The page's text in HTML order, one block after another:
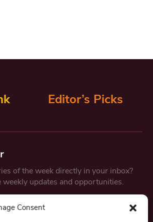
Consent
Editor’s Picks
of the week directly in your inbox?
updates and opportunities.